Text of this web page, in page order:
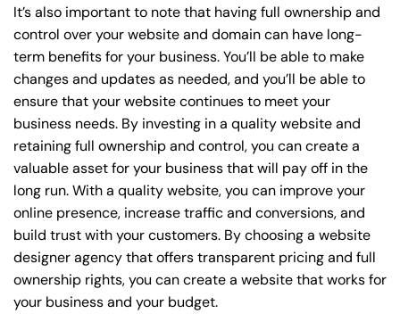
It’s also important to note that having full ownership and
control over your website and domain can have long-
term benefits for your business. You’ll be able to make
changes and updates as needed, and you’ll be able to
ensure that your website continues to meet your
business needs. By investing in a quality website and
retaining full ownership and control, you can create a
valuable asset for your business that will pay off in the
long run. With a quality website, you can improve your
online presence, increase traffic and conversions, and
build trust with your customers. By choosing a website
designer agency that offers transparent pricing and full
ownership rights, you can create a website that works for
your business and your budget.